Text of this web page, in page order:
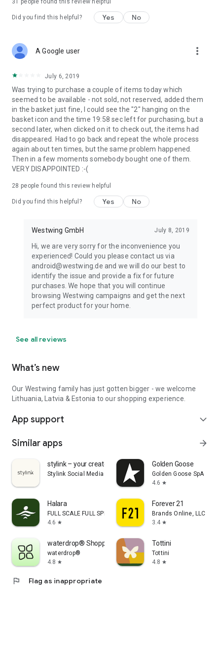
31 people found this review helpful
Did you find this helpful? Yes No
A Google user more_vert
July 6, 2019
Was trying to purchase a couple of items today which
seemed to be available - not sold, not reserved, added them
in the basket just fine, I could see the "2" hanging on the
basket icon and the time 19:58 sec left for purchasing, but a
second later, when clicked on it to check out, the items had
disappeared. Had to go back and repeat the whole process
again about ten times, but the same problem happened.
Then in a few moments somebody bought one of them.
VERY DISAPPOINTED :-(
28 people found this review helpful
Did you find this helpful? Yes No
Westwing GmbH July 8, 2019
Hi, we are very sorry for the inconvenience you
experienced! Could you please contact us via
android@westwing.de and we will do our best to
identify the issue and provide a fix for future
purchases. We hope that you will continue
browsing Westwing campaigns and get the next
perfect product for your home.
See all reviews
What’s new
Our Westwing family has just gotten bigger - we welcome
Lithuania, Latvia & Estonia to our shopping experience.
App support expand_more
Similar apps arrow_forward
stylink – your creator tool
Stylink Social Media GmbH
Golden Goose
Golden Goose SpA
4.6 star
Halara
FULL SCALE FULL SPEED PTE.LTD.
4.6 star
Forever 21
Brands Online, LLC
3.4 star
waterdrop® Shopping App
waterdrop®
4.8 star
Tottini
Tottini
4.8 star
flag Flag as inappropriate